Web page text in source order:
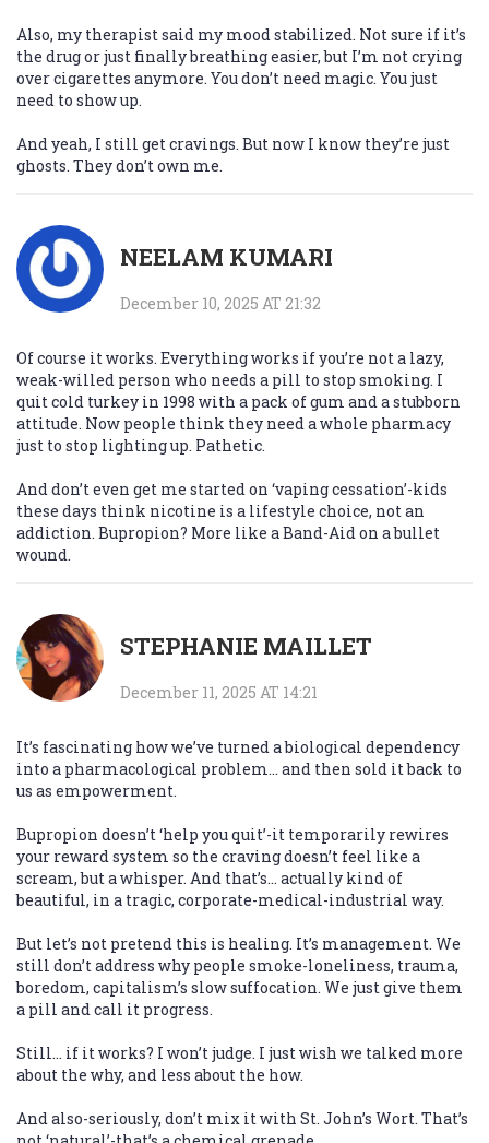
Also, my therapist said my mood stabilized. Not sure if it’s
the drug or just finally breathing easier, but I’m not crying
over cigarettes anymore. You don’t need magic. You just
need to show up.
And yeah, I still get cravings. But now I know they’re just
ghosts. They don’t own me.
NEELAM KUMARI
December 10, 2025 AT 21:32
Of course it works. Everything works if you’re not a lazy,
weak-willed person who needs a pill to stop smoking. I
quit cold turkey in 1998 with a pack of gum and a stubborn
attitude. Now people think they need a whole pharmacy
just to stop lighting up. Pathetic.
And don’t even get me started on ‘vaping cessation’-kids
these days think nicotine is a lifestyle choice, not an
addiction. Bupropion? More like a Band-Aid on a bullet
wound.
STEPHANIE MAILLET
December 11, 2025 AT 14:21
It’s fascinating how we’ve turned a biological dependency
into a pharmacological problem… and then sold it back to
us as empowerment.
Bupropion doesn’t ‘help you quit’-it temporarily rewires
your reward system so the craving doesn’t feel like a
scream, but a whisper. And that’s… actually kind of
beautiful, in a tragic, corporate-medical-industrial way.
But let’s not pretend this is healing. It’s management. We
still don’t address why people smoke-loneliness, trauma,
boredom, capitalism’s slow suffocation. We just give them
a pill and call it progress.
Still… if it works? I won’t judge. I just wish we talked more
about the why, and less about the how.
And also-seriously, don’t mix it with St. John’s Wort. That’s